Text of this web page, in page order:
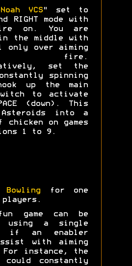
VCS" set to
RIGHT mode with
on. You are
the middle with
only over aiming
fire.
set the
spinning
up the main
to activate
(down). This
into a
chicken on games
1 to 9.
Bowling for one
game can be
using a single
if an enabler
with aiming
For instance, the
could constantly